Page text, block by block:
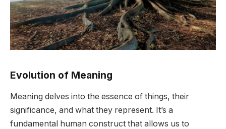
Evolution of Meaning
Meaning delves into the essence of things, their
significance, and what they represent. It’s a
fundamental human construct that allows us to